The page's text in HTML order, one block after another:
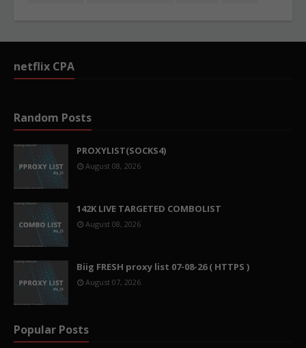
netflix CPA
Random Posts
PROXYLIST(SOCKS4)
August 08, 2026
142K LIVE TARGETED COMBOLIST
August 08, 2026
Biig FRESH proxy list 07-08-26 ( HTTPS )
August 07, 2026
Popular Posts